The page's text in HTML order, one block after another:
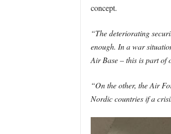
concept.
“The deteriorating
enough. In a war
Air Base – this is part of
“On the other, the Air
Nordic countries if a